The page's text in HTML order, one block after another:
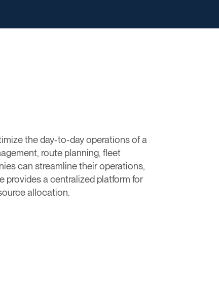
the day-to-day operations of a
route planning, fleet
can streamline their operations,
provides a centralized platform for
allocation.